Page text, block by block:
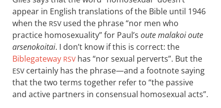
appear in English translations of the Bible until 1946
when the RSVused the phrase “nor men who
practice homosexuality” for Paul’s oute malakoi oute
arsenokoitai. I don’t know if this is correct: the
Biblegateway RSVhas “nor sexual perverts”. But the
ESVcertainly has the phrase—and a footnote saying
that the two terms together refer to “the passive
and active partners in consensual homosexual acts”.